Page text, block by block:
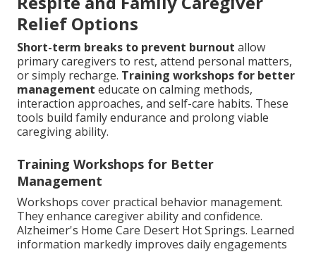
Relief Options
Short-term breaks to prevent burnout allow
primary caregivers to rest, attend personal matters,
or simply recharge. Training workshops for better
management educate on calming methods,
interaction approaches, and self-care habits. These
tools build family endurance and prolong viable
caregiving ability.
Training Workshops for Better
Management
Workshops cover practical behavior management.
They enhance caregiver ability and confidence.
Alzheimer's Home Care Desert Hot Springs. Learned
information markedly improves daily engagements